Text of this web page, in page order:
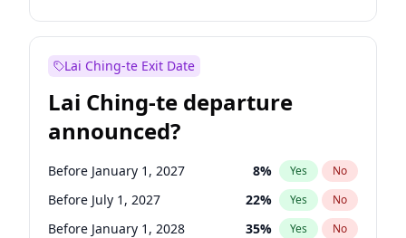
Lai Ching-te Exit Date
Lai Ching-te departure
announced?
Before January 1, 2027 8% Yes No
Before July 1, 2027 22% Yes No
Before January 1, 2028 35% Yes No